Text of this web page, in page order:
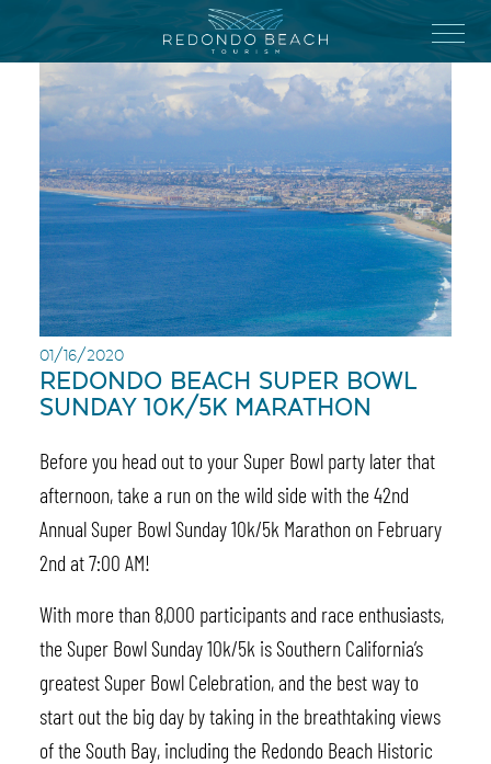
main
content
01/16/2020
REDONDO BEACH SUPER BOWL
SUNDAY 10K/5K MARATHON
Before you head out to your Super Bowl party later that
afternoon, take a run on the wild side with the 42nd
Annual Super Bowl Sunday 10k/5k Marathon on February
2nd at 7:00 AM!
With more than 8,000 participants and race enthusiasts,
the Super Bowl Sunday 10k/5k is Southern California’s
greatest Super Bowl Celebration, and the best way to
start out the big day by taking in the breathtaking views
of the South Bay, including the Redondo Beach Historic